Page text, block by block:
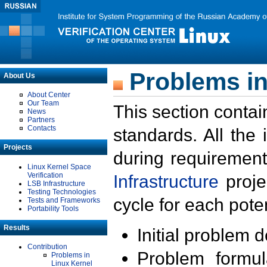
About Us
About Center
Our Team
News
Partners
Contacts
Projects
Linux Kernel Space
Verification
LSB Infrastructure
Testing Technologies
Tests and Frameworks
Portability Tools
Results
Contribution
Problems in
Linux Kernel
Problems
This section
standards. All the
during
Infrastructure
cycle for each
Initial problem
Problem